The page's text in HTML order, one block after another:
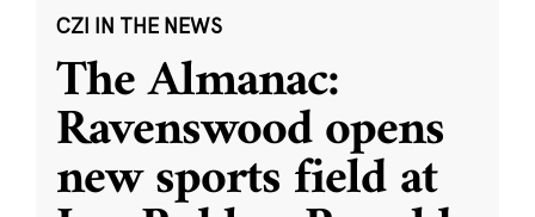
CZI IN THE NEWS
The Almanac:
Ravenswood opens
new sports field at